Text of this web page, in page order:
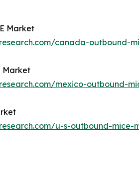
Market
canada-outbound-
Market
mexico-outbound-
u-s-outbound-mice-